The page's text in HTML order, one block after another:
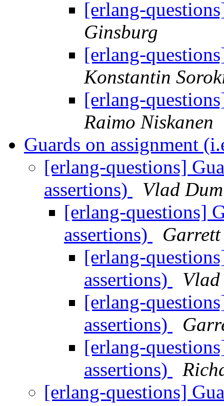
[erlang-
Ginsburg
[erlang-
Konstantin
[erlang-
Raimo Niskanen
Guards on assignment
[erlang-questions]
assertions)
Vlad
[erlang-questions]
assertions)
[erlang-
assertions)
[erlang-
assertions)
[erlang-
assertions)
[erlang-questions]